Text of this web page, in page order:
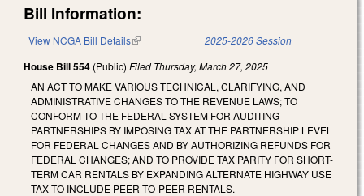
Bill Information:
View NCGA Bill Details(link is external) 2025-2026 Session
House Bill 554 (Public) Filed Thursday, March 27, 2025
AN ACT TO MAKE VARIOUS TECHNICAL, CLARIFYING, AND
ADMINISTRATIVE CHANGES TO THE REVENUE LAWS; TO
CONFORM TO THE FEDERAL SYSTEM FOR AUDITING
PARTNERSHIPS BY IMPOSING TAX AT THE PARTNERSHIP LEVEL
FOR FEDERAL CHANGES AND BY AUTHORIZING REFUNDS FOR
FEDERAL CHANGES; AND TO PROVIDE TAX PARITY FOR SHORT-
TERM CAR RENTALS BY EXPANDING ALTERNATE HIGHWAY USE
TAX TO INCLUDE PEER-TO-PEER RENTALS.